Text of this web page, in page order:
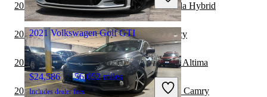
Mt. Prospect, IL
2021 Volkswagen Golf GTI
$24,586 56,052 miles
Includes dealer fees
2022 Subaru Impreza vs 2023 Toyota Corolla Hybrid
2022 Subaru Impreza vs 2023 Subaru Legacy
2022 Volkswagen Golf GTI vs 2023 Nissan Altima
2022 Volkswagen Golf GTI vs 2023 Toyota Camry